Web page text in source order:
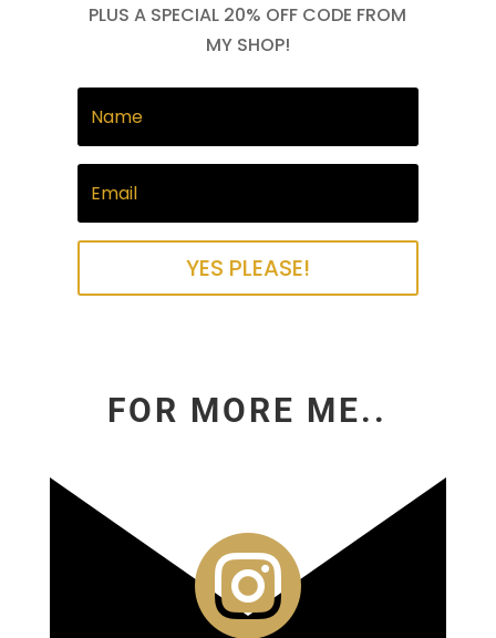
PLUS A SPECIAL 20% OFF CODE FROM
MY SHOP!
YES PLEASE!
FOR MORE ME..
